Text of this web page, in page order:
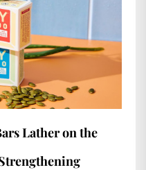
Lather on the